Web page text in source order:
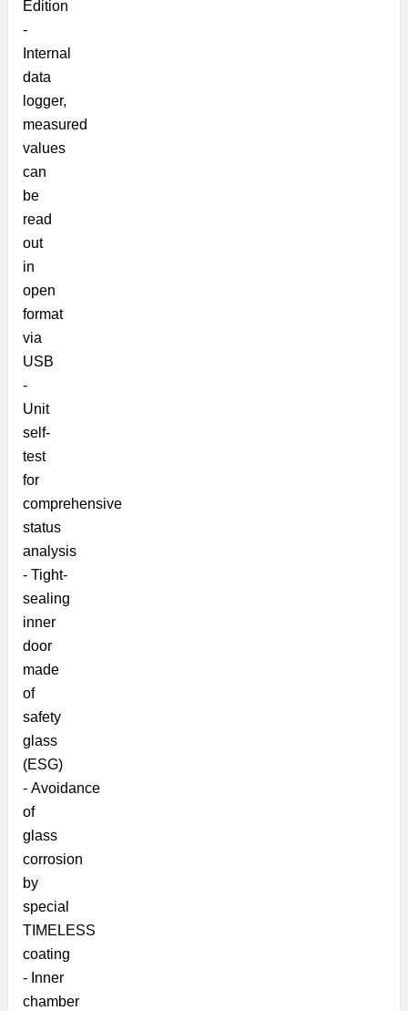
Edition
-
Internal
data
logger,
measured
values
can
be
read
out
in
open
format
via
USB
-
Unit
self-
test
for
comprehensive
status
analysis
- Tight-
sealing
inner
door
made
of
safety
glass
(ESG)
- Avoidance
of
glass
corrosion
by
special
TIMELESS
coating
- Inner
chamber